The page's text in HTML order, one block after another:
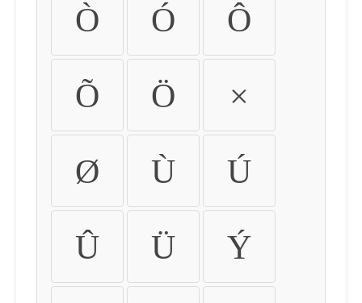
Ò Ó Ô
Õ Ö ×
Ø Ù Ú
Û Ü Ý